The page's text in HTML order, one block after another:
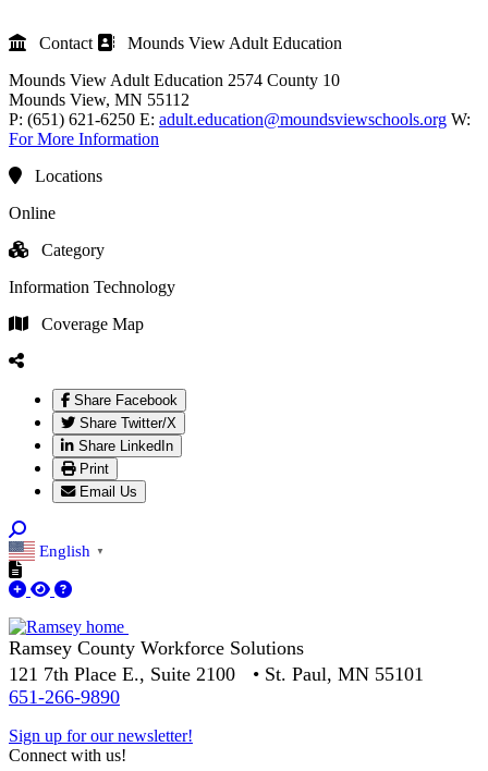
Contact
Mounds View Adult Education
Mounds View Adult Education 2574 County 10
Mounds View, MN 55112
P: (651) 621-6250 E: adult.education@moundsviewschools.org W:
For More Information
Locations
Online
Category
Information Technology
Coverage Map
Share Facebook
Share Twitter/X
Share LinkedIn
Print
Email Us
English ▼
Ramsey County Workforce Solutions
121 7th Place E., Suite 2100 • St. Paul, MN 55101
651-266-9890
Sign up for our newsletter!
Connect with us!